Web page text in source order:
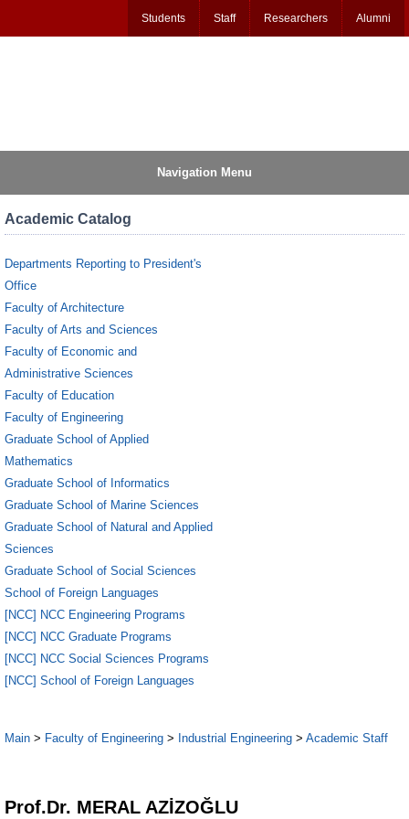
Students Staff Researchers Alumni
Navigation Menu
Academic Catalog
Departments Reporting to President's
Office
Faculty of Architecture
Faculty of Arts and Sciences
Faculty of Economic and
Administrative Sciences
Faculty of Education
Faculty of Engineering
Graduate School of Applied
Mathematics
Graduate School of Informatics
Graduate School of Marine Sciences
Graduate School of Natural and Applied
Sciences
Graduate School of Social Sciences
School of Foreign Languages
[NCC] NCC Engineering Programs
[NCC] NCC Graduate Programs
[NCC] NCC Social Sciences Programs
[NCC] School of Foreign Languages
Main > Faculty of Engineering > Industrial Engineering > Academic Staff
Prof.Dr. MERAL AZİZOĞLU